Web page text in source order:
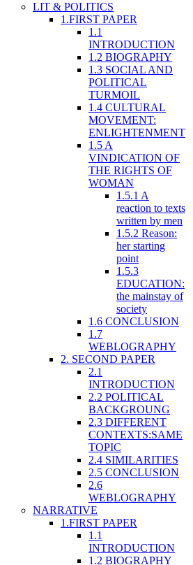
LIT & POLITICS
1.FIRST PAPER
1.1
INTRODUCTION
1.2 BIOGRAPHY
1.3 SOCIAL AND
POLITICAL
TURMOIL
1.4 CULTURAL
MOVEMENT:
ENLIGHTENMENT
1.5 A
VINDICATION OF
THE RIGHTS OF
WOMAN
1.5.1 A
reaction to texts
written by men
1.5.2 Reason:
her starting
point
1.5.3
EDUCATION:
the mainstay of
society
1.6 CONCLUSION
1.7
WEBLOGRAPHY
2. SECOND PAPER
2.1
INTRODUCTION
2.2 POLITICAL
BACKGROUNG
2.3 DIFFERENT
CONTEXTS:SAME
TOPIC
2.4 SIMILARITIES
2.5 CONCLUSION
2.6
WEBLOGRAPHY
NARRATIVE
1.FIRST PAPER
1.1
INTRODUCTION
1.2 BIOGRAPHY